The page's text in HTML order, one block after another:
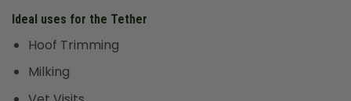
Ideal uses for the Tether
Hoof Trimming
Milking